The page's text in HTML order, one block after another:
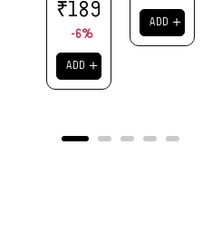
₹189
-6%
ADD ＋
ADD ＋